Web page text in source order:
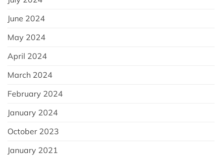
June 2024
May 2024
April 2024
March 2024
February 2024
January 2024
October 2023
January 2021